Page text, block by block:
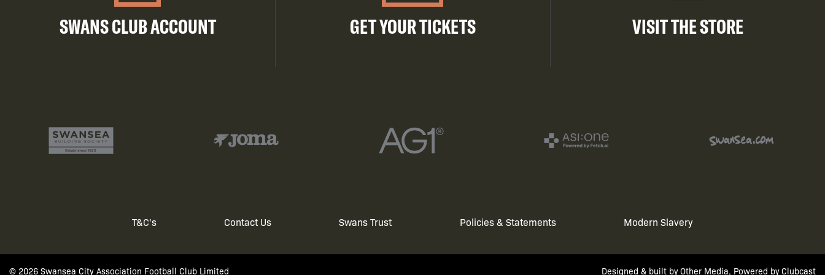
SWANS CLUB ACCOUNT GET YOUR TICKETS VISIT THE STORE
T&C's Contact Us Swans Trust Policies & Statements Modern Slavery
© 2026 Swansea City Association Football Club Limited Designed & built byOther Media, Powered byClubcast